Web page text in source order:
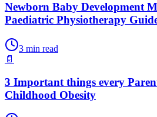
Newborn Baby Development
Paediatric Physiotherapy
3 min read
📄
3 Important things every
Childhood Obesity